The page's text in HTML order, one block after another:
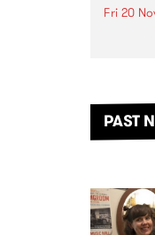
Fri 20
another
of
PAST